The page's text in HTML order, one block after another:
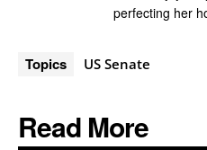
perfecting her
Topics US Senate
Read More